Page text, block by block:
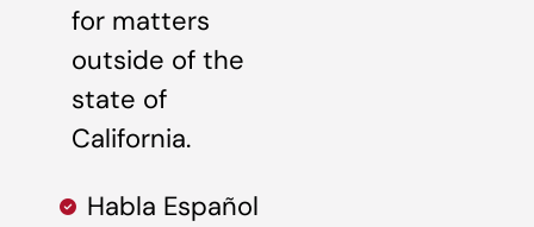
for matters
outside of the
state of
California.
Habla Español